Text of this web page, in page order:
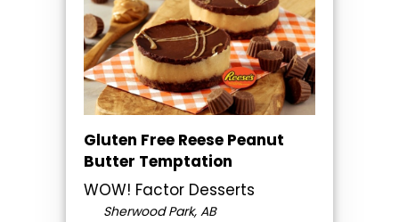
Gluten Free Reese Peanut
Butter Temptation
WOW! Factor Desserts
Sherwood Park, AB